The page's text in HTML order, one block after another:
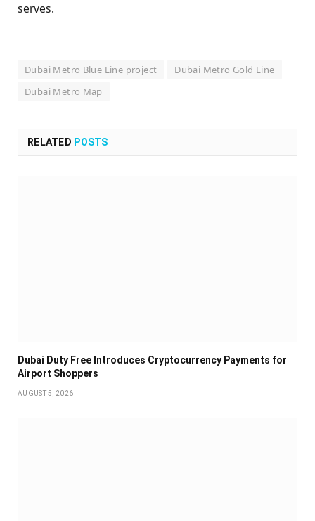
serves.
Dubai Metro Blue Line project
Dubai Metro Gold Line
Dubai Metro Map
RELATED POSTS
Dubai Duty Free Introduces Cryptocurrency Payments for
Airport Shoppers
AUGUST 5, 2026